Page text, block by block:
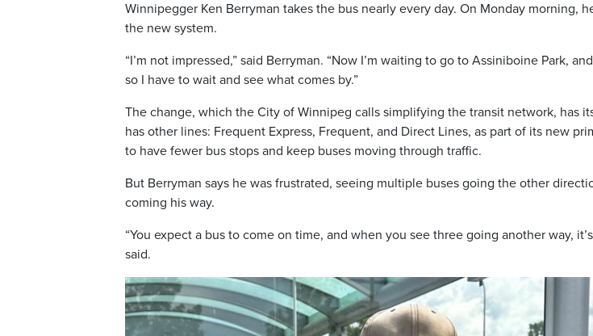
Winnipegger Ken Berryman takes the bus nearly every day. On Monday morning,
the new system.
“I’m not impressed,” said Berryman. “Now I’m waiting to go to Assiniboine Park,
so I have to wait and see what comes by.”
The change, which the City of Winnipeg calls simplifying the transit network, has
has other lines: Frequent Express, Frequent, and Direct Lines, as part of its new
to have fewer bus stops and keep buses moving through traffic.
But Berryman says he was frustrated, seeing multiple buses going the other
coming his way.
“You expect a bus to come on time, and when you see three going another way,
said.